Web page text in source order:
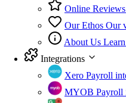
Online Reviews
Our Ethos Our
About Us
Integrations
Xero Payroll
MYOB Payroll